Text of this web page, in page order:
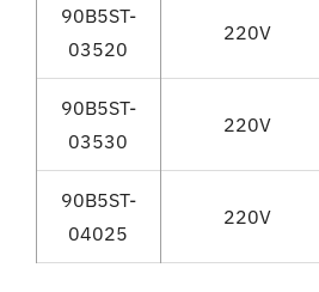
90B5ST-
03520
220V
90B5ST-
03530
220V
90B5ST-
04025
220V